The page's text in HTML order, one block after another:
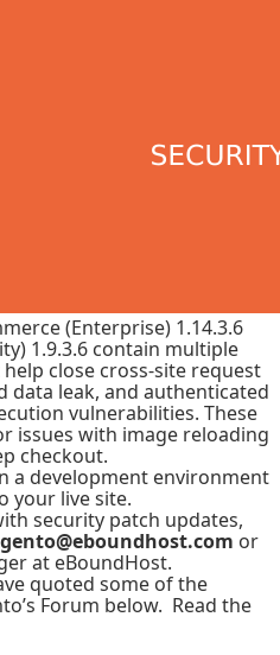
(Enterprise) 1.14.3.6
1.9.3.6 contain multiple
close cross-site request
data leak, and authenticated
vulnerabilities. These
issues with image reloading
checkout.
a development environment
your live site.
security patch updates,
or
at eBoundHost.
quoted some of the
Forum below. Read the